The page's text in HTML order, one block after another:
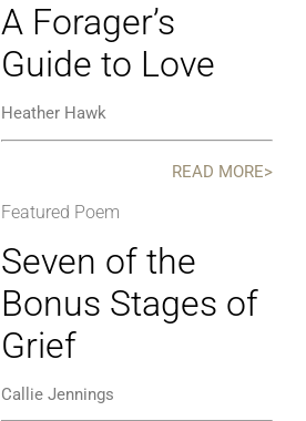
A Forager’s
Guide to Love
Heather Hawk
READ MORE>
Featured Poem
Seven of the
Bonus Stages of
Grief
Callie Jennings